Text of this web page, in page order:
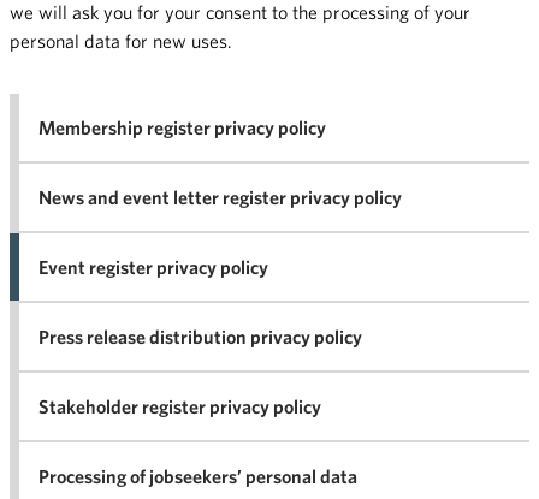
we will ask you for your consent to the processing of your
personal data for new uses.
Membership register privacy policy
News and event letter register privacy policy
Event register privacy policy
Press release distribution privacy policy
Stakeholder register privacy policy
Processing of jobseekers’ personal data